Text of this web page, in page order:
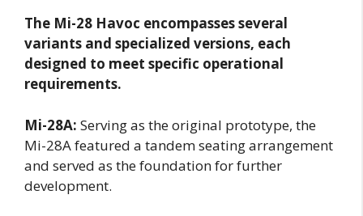
The Mi-28 Havoc encompasses several
variants and specialized versions, each
designed to meet specific operational
requirements.
Mi-28A: Serving as the original prototype, the
Mi-28A featured a tandem seating arrangement
and served as the foundation for further
development.